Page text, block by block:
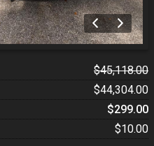
$45,118.00
$44,304.00
$299.00
$10.00